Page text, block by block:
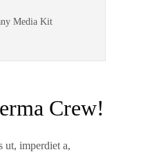
Media Kit
Crew!
ut, imperdiet a,